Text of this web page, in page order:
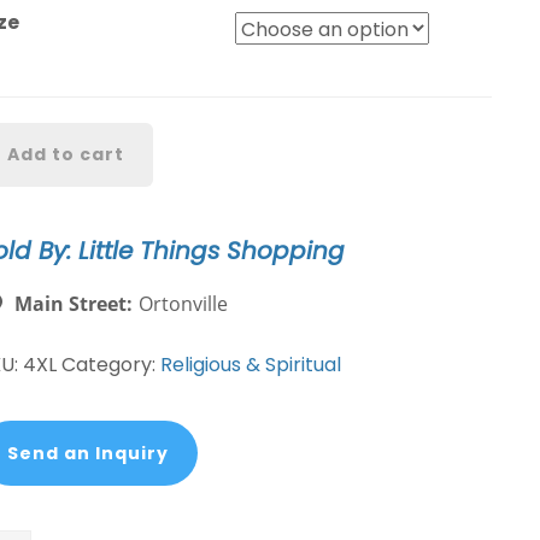
Add to cart
By: Little Things Shopping
Main Street: Ortonville
4XLCategory: Religious & Spiritual
Send an Inquiry